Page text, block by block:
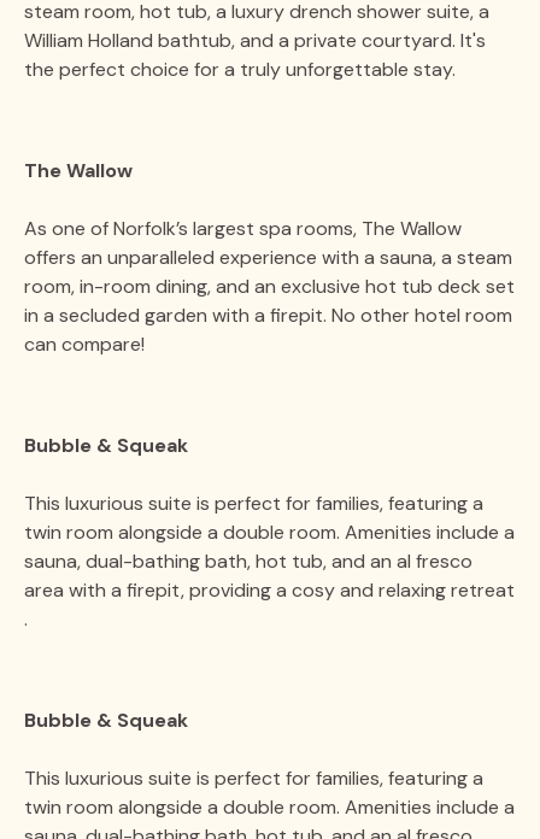
steam room, hot tub, a luxury drench shower suite, a
William Holland bathtub, and a private courtyard. It's
the perfect choice for a truly unforgettable stay​​.
The Wallow
As one of Norfolk’s largest spa rooms, The Wallow
offers an unparalleled experience with a sauna, a steam
room, in-room dining, and an exclusive hot tub deck set
in a secluded garden with a firepit. No other hotel room
can compare​​!
Bubble & Squeak
This luxurious suite is perfect for families, featuring a
twin room alongside a double room. Amenities include a
sauna, dual-bathing bath, hot tub, and an al fresco
area with a firepit, providing a cosy and relaxing retreat​​
.
Bubble & Squeak
This luxurious suite is perfect for families, featuring a
twin room alongside a double room. Amenities include a